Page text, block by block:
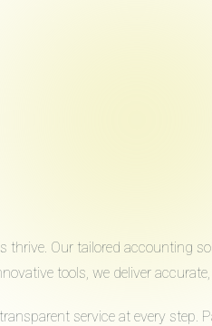
Our tailored accounting
tools, we deliver
service at every